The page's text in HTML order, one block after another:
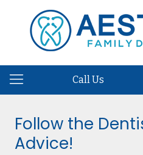
Call Us
Follow the
Advice!